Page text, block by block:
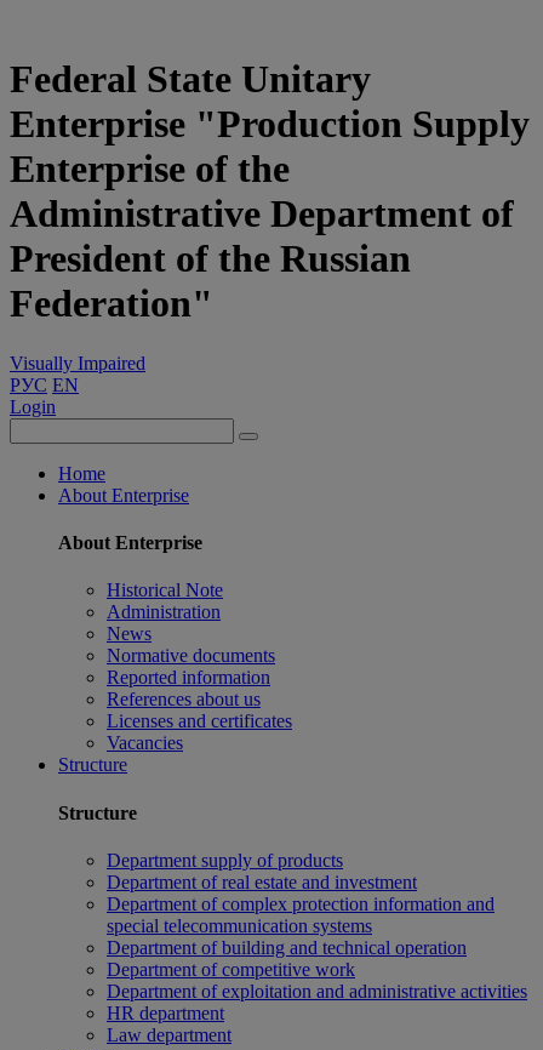
Federal State Unitary
Enterprise "Production Supply
Enterprise of the
Administrative Department of
President of the Russian
Federation"
Visually Impaired
РУС EN
Login
Home
About Enterprise
About Enterprise
Historical Note
Administration
News
Normative documents
Reported information
References about us
Licenses and certificates
Vacancies
Structure
Structure
Department supply of products
Department of real estate and investment
Department of complex protection information and
special telecommunication systems
Department of building and technical operation
Department of competitive work
Department of exploitation and administrative activities
HR department
Law department